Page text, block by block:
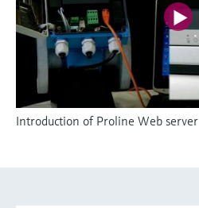
Introduction of Proline Web server